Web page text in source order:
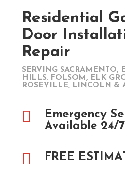
Residential
Door
Repair
SERVING SACRAMENTO,
HILLS, FOLSOM, ELK
ROSEVILLE, LINCOLN &

Emergency
Available 24/7
 FREE